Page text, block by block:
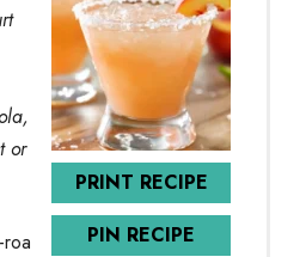
PRINT RECIPE
PIN RECIPE
or